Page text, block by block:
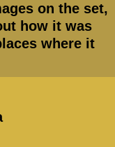
on the set,
how it was
where it